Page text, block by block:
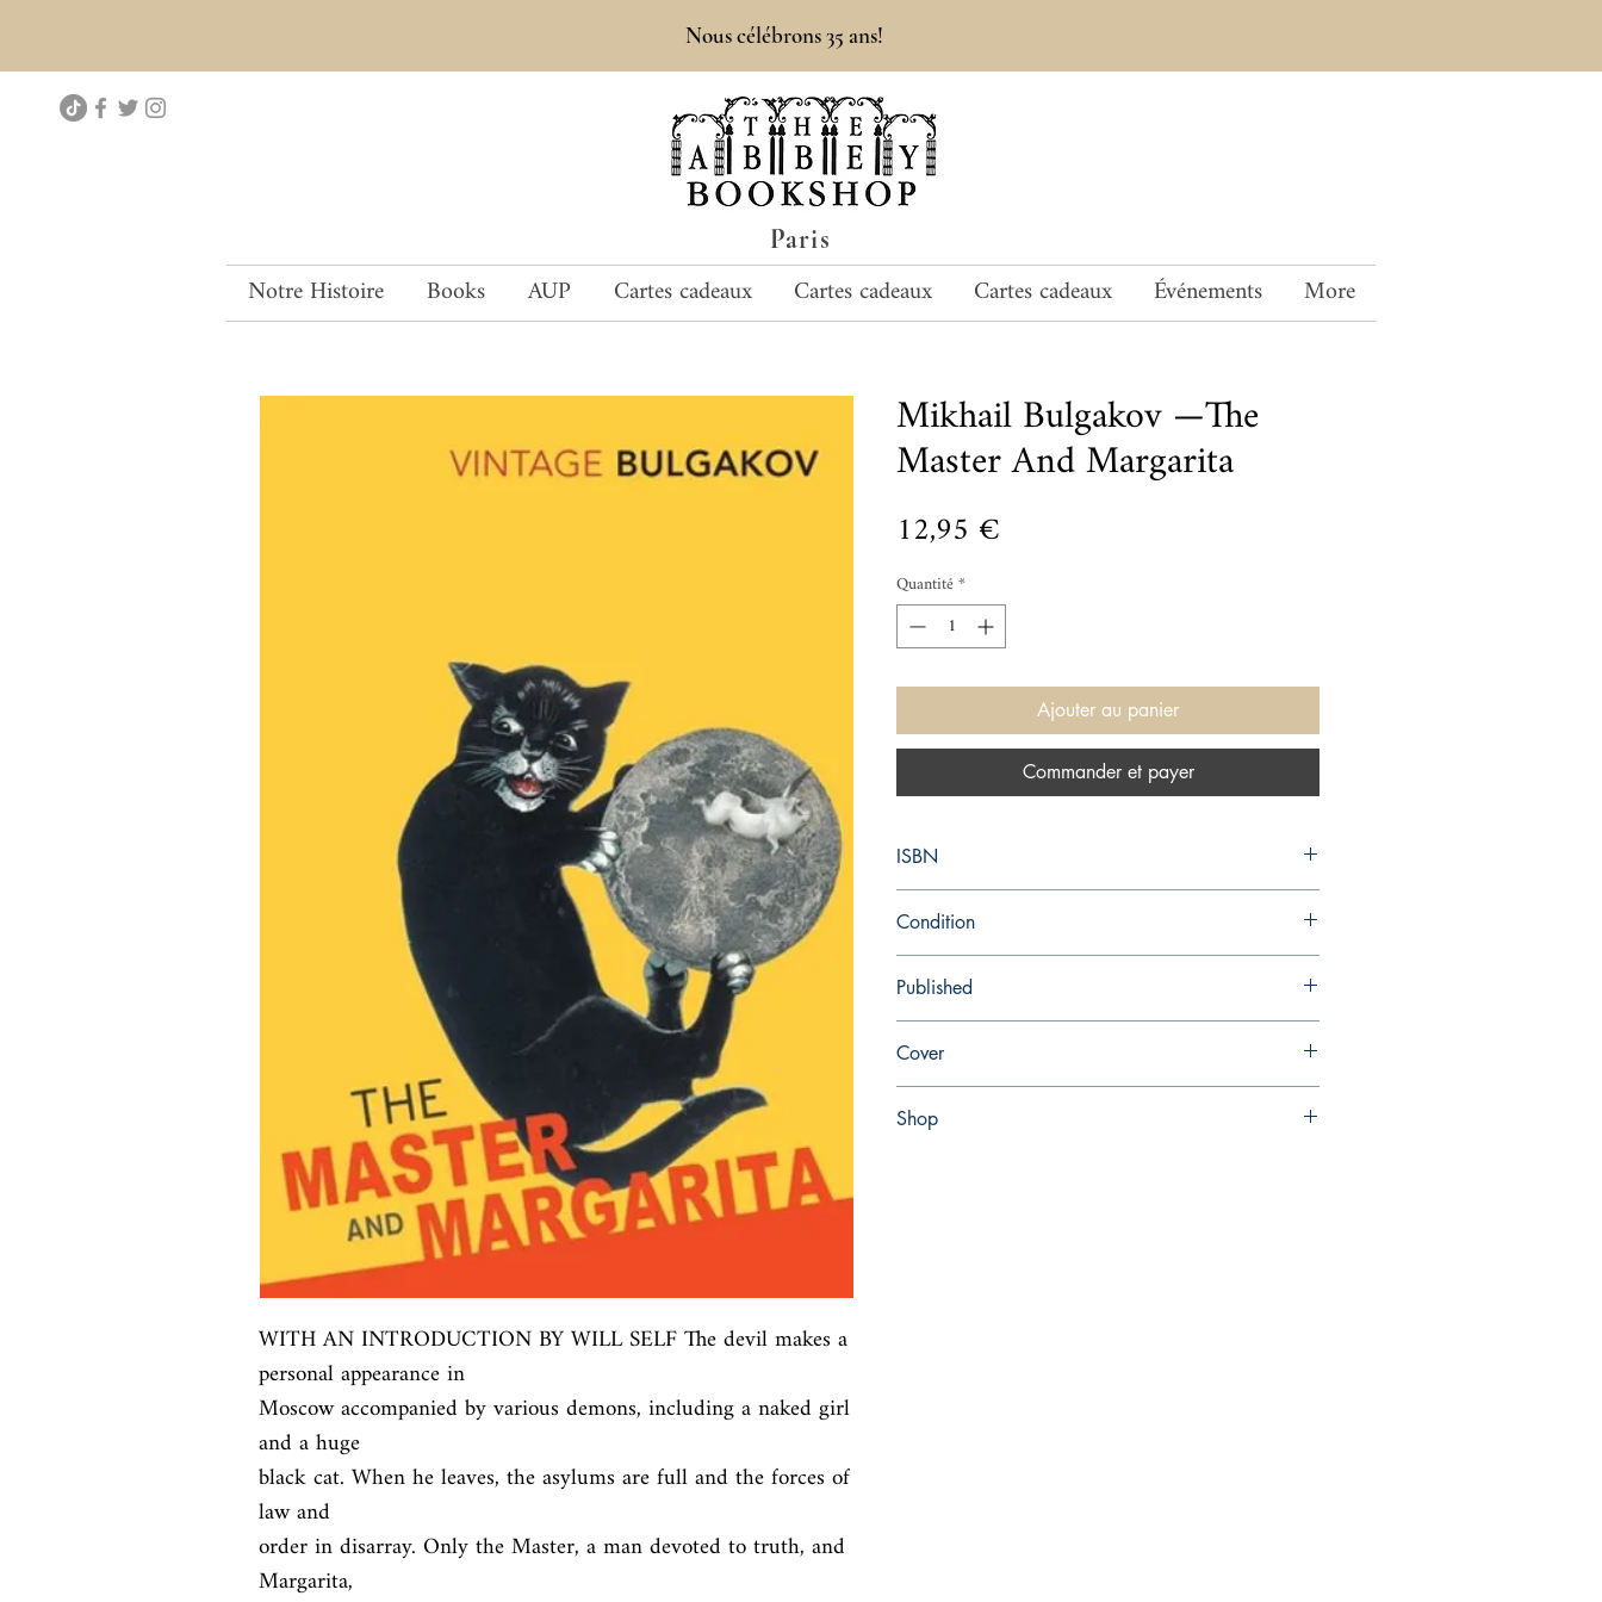
Paris
Nous célébrons 35 ans!
Notre Histoire Books AUP Cartes cadeaux Cartes cadeaux Cartes cadeaux Événements More
WITH AN INTRODUCTION BY WILL SELF The devil makes a
personal appearance in
Moscow accompanied by various demons, including a naked girl
and a huge
black cat. When he leaves, the asylums are full and the forces of
law and
order in disarray. Only the Master, a man devoted to truth, and
Margarita,
Mikhail Bulgakov —The
Master And Margarita
12,95 €
Quantité*
Ajouter au panier
Commander et payer
ISBN
Condition
Published
Cover
Shop